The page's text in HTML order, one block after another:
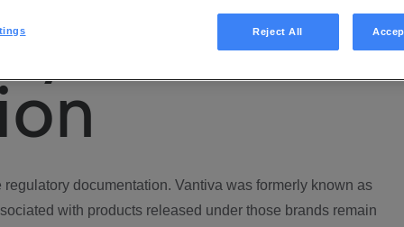
documentation. Vantiva was formerly known as
with products released under those brands remain
Reject All